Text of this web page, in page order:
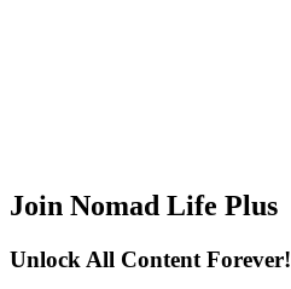
Join Nomad Life Plus
Unlock All Content Forever!